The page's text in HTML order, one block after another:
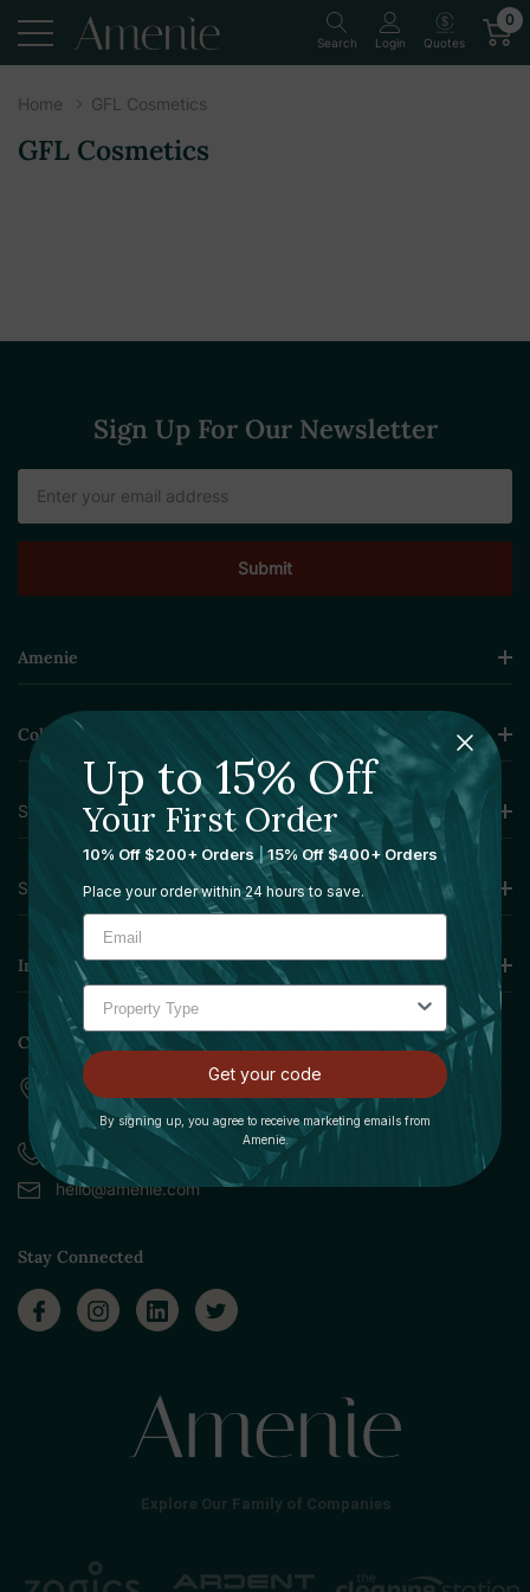
Search Login Quotes
0
Home GFL Cosmetics
GFL Cosmetics
Sign Up For Our Newsletter
Address
Amenie
Collections
Sourcing Solutions
Services
Information
Contact
309 Pittsfield Road, Suite A
Lenox, MA 01240
Call (888) 379-8993
hello@amenie.com
Stay Connected
Explore Our Family of Companies
Up to 15% Off
Your First Order
10% Off $200+ Orders |15% Off $400+ Orders
Place your order within 24 hours to save.
Get your code
By signing up, you agree to receive marketing emails from
Amenie.